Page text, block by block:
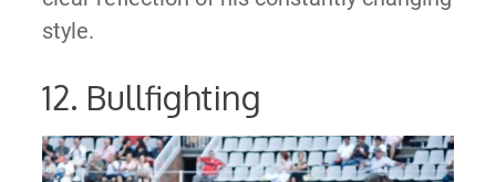
style.
12. Bullfighting